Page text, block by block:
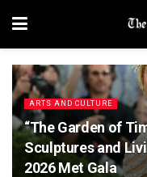
ARTS AND CULTURE
“The Garden of
Sculptures and
2026 Met Gala